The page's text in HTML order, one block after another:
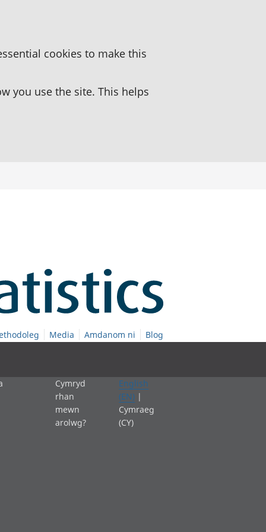
cookies to make this
you use the site. This helps
Media Amdanom ni Blog
Cymryd
rhan
mewn
arolwg?
English
(EN) |
Cymraeg
(CY)